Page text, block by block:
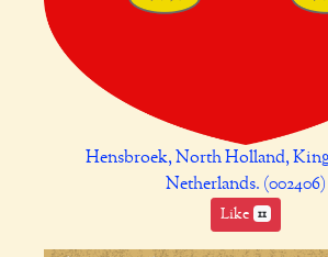
Hensbroek, North Holland,
Netherlands. (002406)
Like 11